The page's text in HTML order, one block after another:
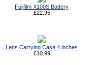
Fujifilm X100S Battery
£22.95
Lens Carrying Case 4 inches
£10.99